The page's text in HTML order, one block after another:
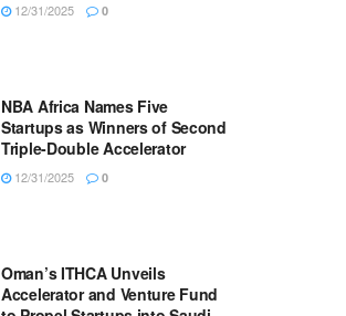
12/31/2025 0
NBA Africa Names Five
Startups as Winners of Second
Triple-Double Accelerator
12/31/2025 0
Oman’s ITHCA Unveils
Accelerator and Venture Fund